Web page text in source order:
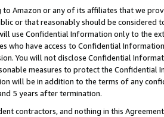
Amazon or any of its affiliates that we
or that reasonably should be considered
use Confidential Information only to the
who have access to Confidential
You will not disclose Confidential
measures to protect the Confidential
will be in addition to the terms of any
5 years after termination.
contractors, and nothing in this